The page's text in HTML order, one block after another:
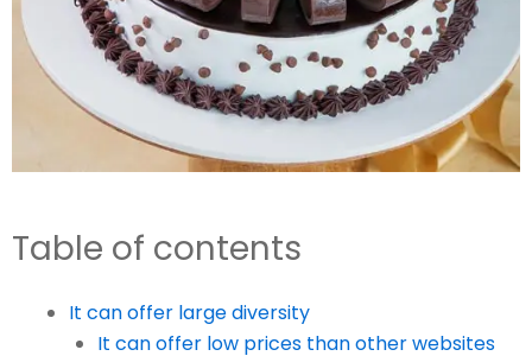
Table of contents
It can offer large diversity
It can offer low prices than other websites